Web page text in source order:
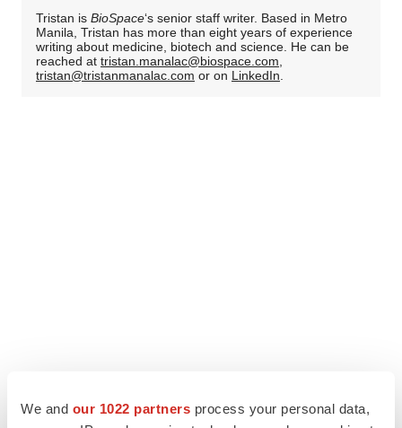
We and our 1022 partners process your personal data,
Tristan is BioSpace‘s senior staff writer. Based in Metro
Manila, Tristan has more than eight years of experience
writing about medicine, biotech and science. He can be
reached at tristan.manalac@biospace.com,
tristan@tristanmanalac.com or on LinkedIn.